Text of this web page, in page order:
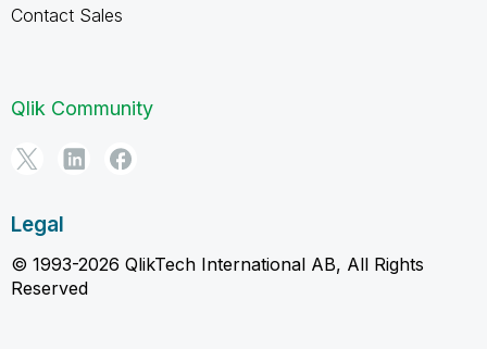
Contact Sales
Qlik Community
Legal
© 1993-2026 QlikTech International AB, All Rights
Reserved